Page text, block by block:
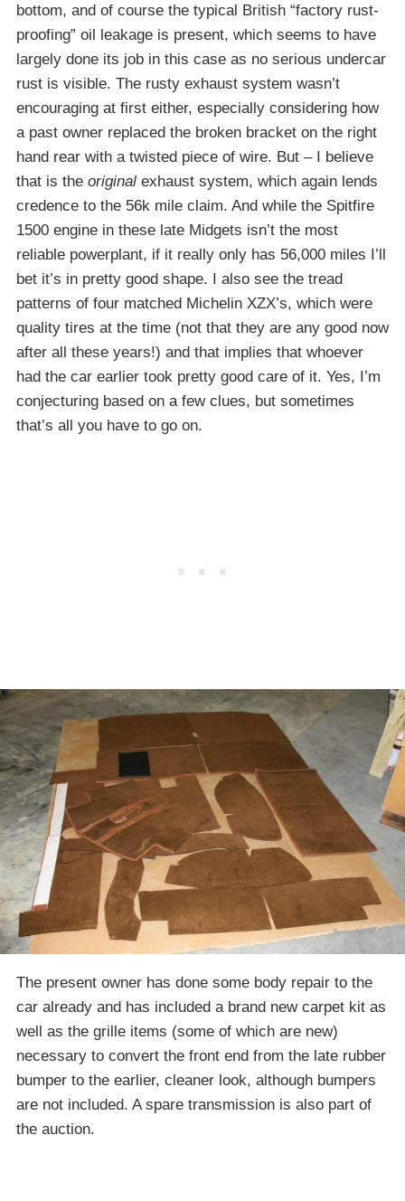
bottom, and of course the typical British “factory rust-
proofing” oil leakage is present, which seems to have
largely done its job in this case as no serious undercar
rust is visible. The rusty exhaust system wasn’t
encouraging at first either, especially considering how
a past owner replaced the broken bracket on the right
hand rear with a twisted piece of wire. But – I believe
that is the original exhaust system, which again lends
credence to the 56k mile claim. And while the Spitfire
1500 engine in these late Midgets isn’t the most
reliable powerplant, if it really only has 56,000 miles I’ll
bet it’s in pretty good shape. I also see the tread
patterns of four matched Michelin XZX’s, which were
quality tires at the time (not that they are any good now
after all these years!) and that implies that whoever
had the car earlier took pretty good care of it. Yes, I’m
conjecturing based on a few clues, but sometimes
that’s all you have to go on.
The present owner has done some body repair to the
car already and has included a brand new carpet kit as
well as the grille items (some of which are new)
necessary to convert the front end from the late rubber
bumper to the earlier, cleaner look, although bumpers
are not included. A spare transmission is also part of
the auction.